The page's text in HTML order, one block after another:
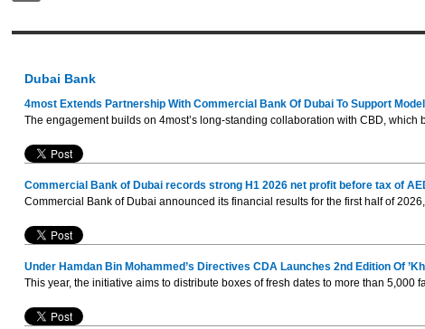
Dubai Bank
4most Extends Partnership With Commercial Bank Of Dubai To Support
The engagement builds on 4most’s long-standing collaboration with CBD, which
Commercial Bank of Dubai records strong H1 2026 net profit before tax of
Commercial Bank of Dubai announced its financial results for the first half of
Under Hamdan Bin Mohammed’s Directives CDA Launches 2nd Edition Of
This year, the initiative aims to distribute boxes of fresh dates to more than